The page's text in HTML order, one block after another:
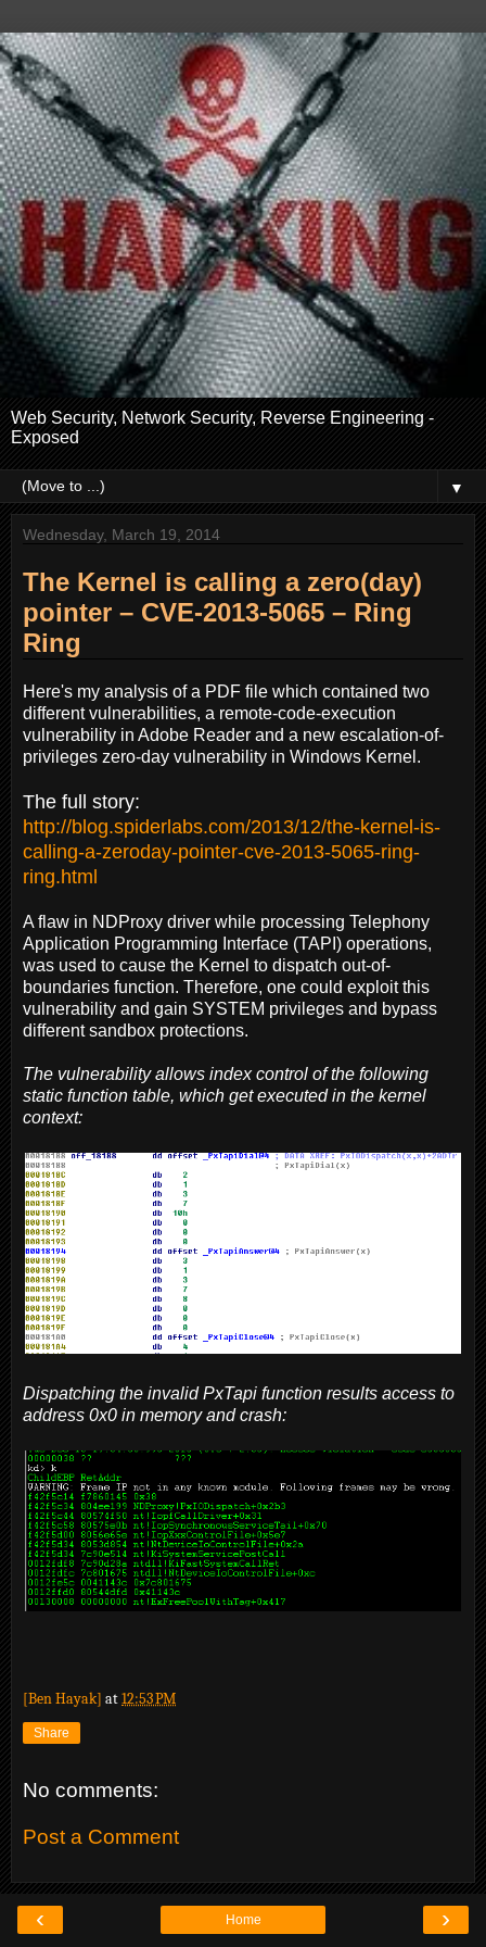
Web Security, Network Security, Reverse Engineering -
Exposed
▼
Wednesday, March 19, 2014
The Kernel is calling a zero(day)
pointer – CVE-2013-5065 – Ring
Ring
Here's my analysis of a PDF file which contained two
different vulnerabilities, a remote-code-execution
vulnerability in Adobe Reader and a new escalation-of-
privileges zero-day vulnerability in Windows Kernel.
The full story:
http://blog.spiderlabs.com/2013/12/the-kernel-is-
calling-a-zeroday-pointer-cve-2013-5065-ring-
ring.html
A flaw in NDProxy driver while processing Telephony
Application Programming Interface (TAPI) operations,
was used to cause the Kernel to dispatch out-of-
boundaries function. Therefore, one could exploit this
vulnerability and gain SYSTEM privileges and bypass
different sandbox protections.
The vulnerability allows index control of the following
static function table, which get executed in the kernel
context:
Dispatching the invalid PxTapi function results access to
address 0x0 in memory and crash:
[Ben Hayak] at12:53 PM
Share
No comments:
Post a Comment
‹ ›
Home